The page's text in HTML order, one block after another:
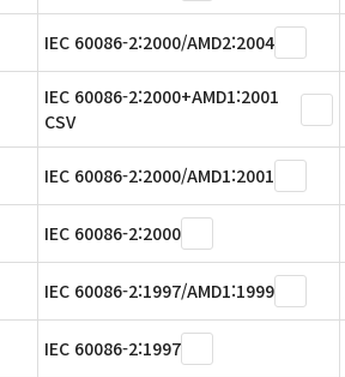
IEC 60086-2:2000/AMD2:2004
IEC 60086-2:2000+AMD1:2001
CSV
IEC 60086-2:2000/AMD1:2001
IEC 60086-2:2000
IEC 60086-2:1997/AMD1:1999
IEC 60086-2:1997